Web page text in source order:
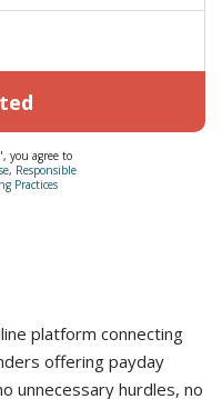
you agree to
, Responsible
Practices
platform connecting
offering payday
unnecessary hurdles, no